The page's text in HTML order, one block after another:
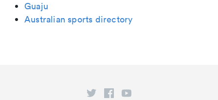
Guaju
Australian sports directory